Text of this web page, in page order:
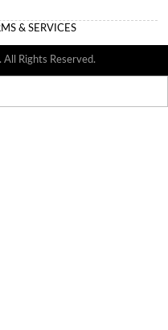
& SERVICES
Rights Reserved.